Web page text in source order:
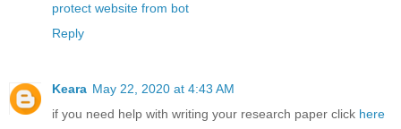
protect website from bot
Reply
Keara May 22, 2020 at 4:43 AM
if you need help with writing your research paper click here